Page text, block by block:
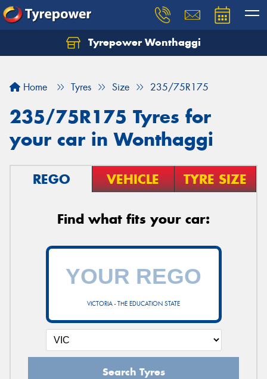
Tyrepower Wonthaggi
Home Tyres Size 235/75R175
235/75R175 Tyres for
your car in Wonthaggi
REGO VEHICLE TYRE SIZE
Find what fits your car:
VICTORIA - THE EDUCATION STATE
Search Tyres